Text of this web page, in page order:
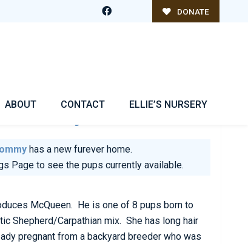
DONATE
ABOUT CONTACT ELLIE’S NURSERY
Tommy
has a new furever home.
Page to see the pups currently available.
McQueen. He is one of 8 pups born to
Shepherd/Carpathian mix. She has long hair
pregnant from a backyard breeder who was